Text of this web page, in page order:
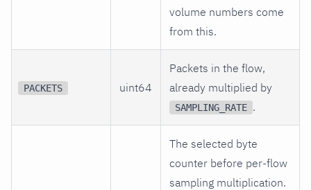
volume numbers come
from this.
PACKETS uint64
Packets in the flow,
already multiplied by
SAMPLING_RATE .
The selected byte
counter before per-flow
sampling multiplication.